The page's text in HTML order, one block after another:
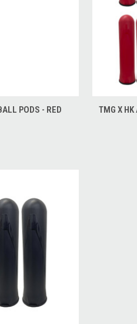
ADD TO CART
PODS - RED
TMG X